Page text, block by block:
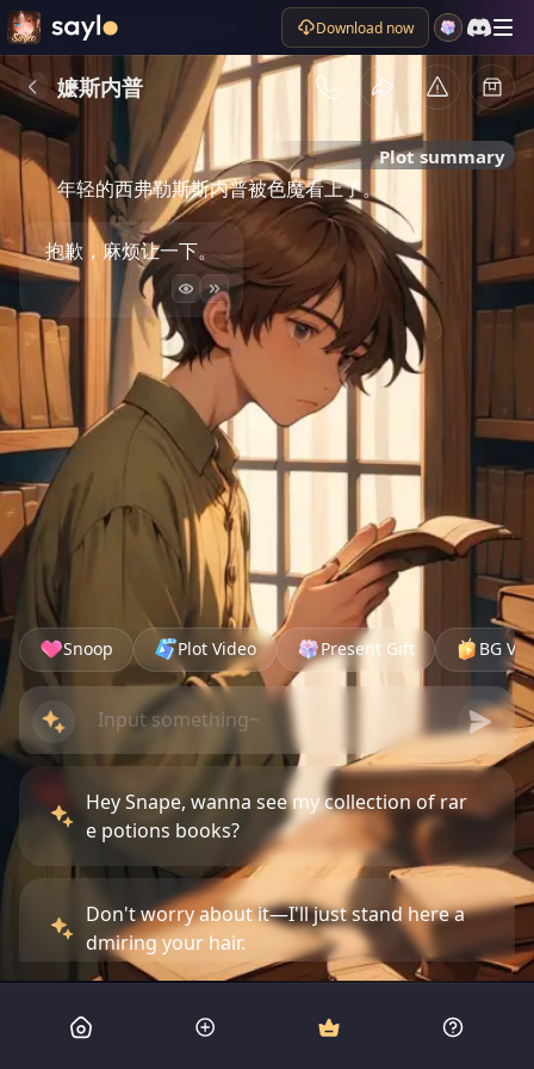
Download now
嬷斯内普
Plot summary
年轻的西弗勒斯斯内普被色魔看上了。
抱歉，麻烦让一下。
Snoop Plot Video Present Gift BG
Hey Snape, wanna see my collection of rar
e potions books?
Don't worry about it—I'll just stand here a
dmiring your hair.